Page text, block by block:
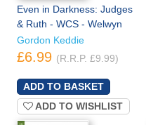
Even in Darkness: Judges
& Ruth - WCS - Welwyn
Gordon Keddie
£6.99 (R.R.P. £9.99)
ADD TO WISHLIST